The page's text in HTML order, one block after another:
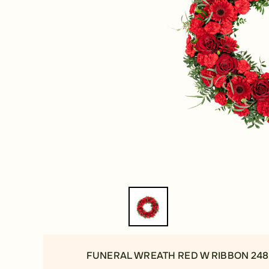
FUNERAL WREATH RED W RIBBON